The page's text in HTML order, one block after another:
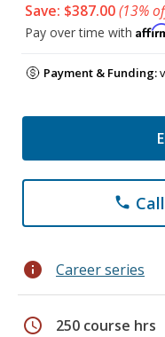
Save: $387.00(13%
Pay over time with
Payment & Funding:
phone
info Career series
schedule 250 course hrs